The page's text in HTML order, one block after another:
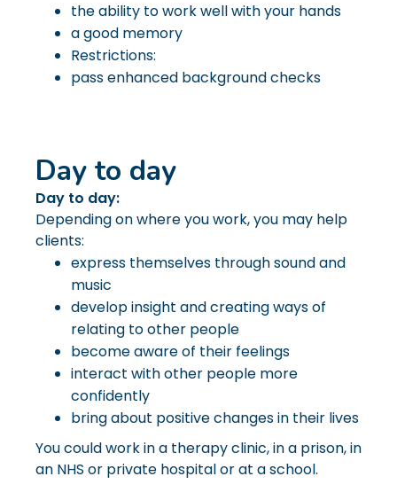
the ability to work well with your hands
a good memory
Restrictions:
pass enhanced background checks
Day to day
Day to day:
Depending on where you work, you may help
clients:
express themselves through sound and
music
develop insight and creating ways of
relating to other people
become aware of their feelings
interact with other people more
confidently
bring about positive changes in their lives
You could work in a therapy clinic, in a prison, in
an NHS or private hospital or at a school.